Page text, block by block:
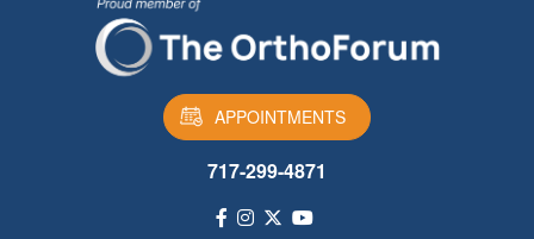
APPOINTMENTS
717-299-4871